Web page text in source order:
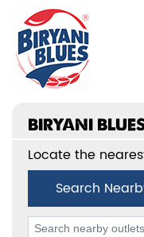
BIRYANI
Locate the
Search